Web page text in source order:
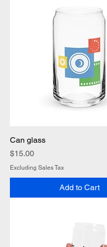
Can glass
Price
$15.00
Excluding Sales Tax
Add to Cart